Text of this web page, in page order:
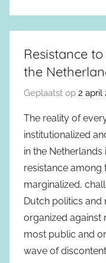
Resistance
the
Geplaatst op 2 april
The reality of
institutionalized
in the
resistance among
marginalized,
Dutch politics and
organized against
most public and
wave of